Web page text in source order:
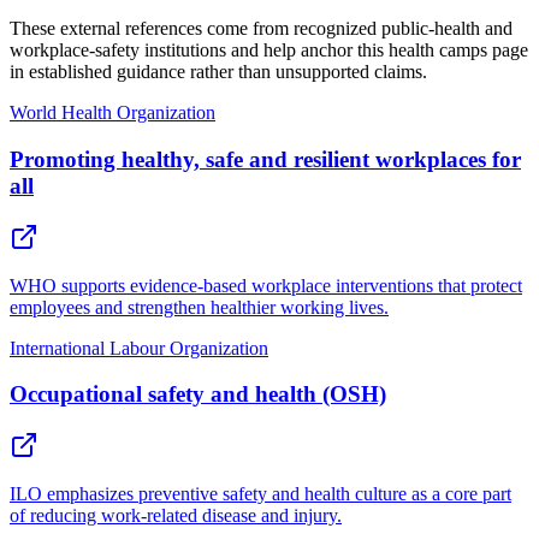
These external references come from recognized public-health and
workplace-safety institutions and help anchor this health camps page
in established guidance rather than unsupported claims.
World Health Organization
Promoting healthy, safe and resilient workplaces for
all
WHO supports evidence-based workplace interventions that protect
employees and strengthen healthier working lives.
International Labour Organization
Occupational safety and health (OSH)
ILO emphasizes preventive safety and health culture as a core part
of reducing work-related disease and injury.